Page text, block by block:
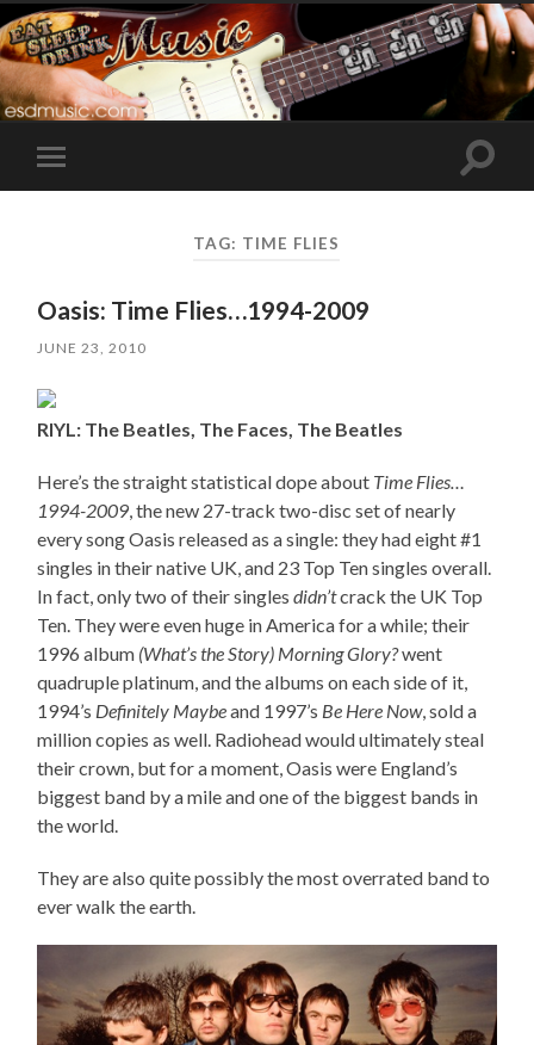
Toggle
mobile
Toggle
TAG: TIME FLIES
Oasis: Time Flies…1994-2009
JUNE 23, 2010
RIYL: The Beatles, The Faces, The Beatles
Here’s the straight statistical dope about Time Flies…
1994-2009, the new 27-track two-disc set of nearly
every song Oasis released as a single: they had eight #1
singles in their native UK, and 23 Top Ten singles overall.
In fact, only two of their singlesdidn’tcrack the UK Top
Ten. They were even huge in America for a while; their
1996 album (What’s the Story) Morning Glory?went
quadruple platinum, and the albums on each side of it,
1994’s Definitely Maybeand 1997’s Be Here Now, sold a
million copies as well. Radiohead would ultimately steal
their crown, but for a moment, Oasis were England’s
biggest band by a mile and one of the biggest bands in
the world.
They are also quite possibly the most overrated band to
ever walk the earth.